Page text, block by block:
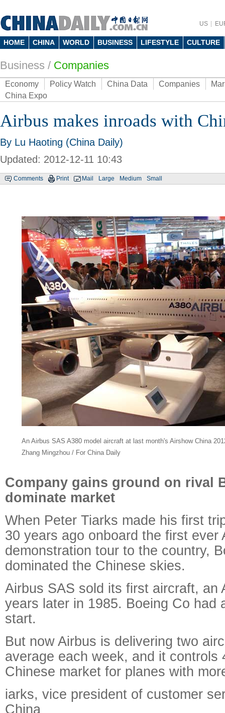
US
HOME CHINA WORLD BUSINESS LIFESTYLE CULTURE
Business / Companies
Economy Policy Watch China Data Companies
China Expo
Airbus makes inroads with
By Lu Haoting (China Daily)
Updated: 2012-12-11 10:43
Comments Print Mail Large Medium Small
An Airbus SAS A380 model aircraft at last month's Airshow China
Zhang Mingzhou / For China Daily
Company gains ground on rival
dominate market
When Peter Tiarks made his first
30 years ago onboard the first ever
demonstration tour to the country,
dominated the Chinese skies.
Airbus SAS sold its first aircraft, an
years later in 1985. Boeing Co had
start.
But now Airbus is delivering two
average each week, and it controls
Chinese market for planes with
iarks, vice president of customer
China